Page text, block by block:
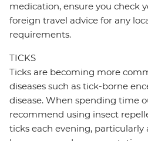
medication, ensure you check
foreign travel advice for any
requirements.
TICKS
Ticks are becoming more
diseases such as tick-borne
disease. When spending time
recommend using insect
ticks each evening,